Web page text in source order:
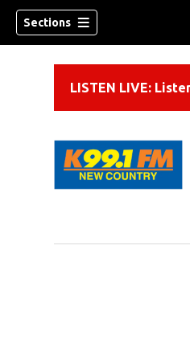
Sections
LISTEN LIVE: